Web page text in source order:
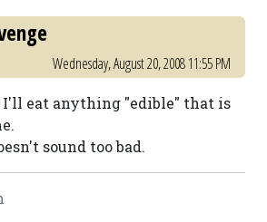
Wednesday, August 20, 2008 11:55 PM
eat anything "edible" that is
sound too bad.